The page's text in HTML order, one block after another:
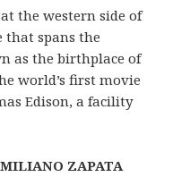
at the western side of
that spans the
as the birthplace of
world’s first movie
Edison, a facility
ZAPATA